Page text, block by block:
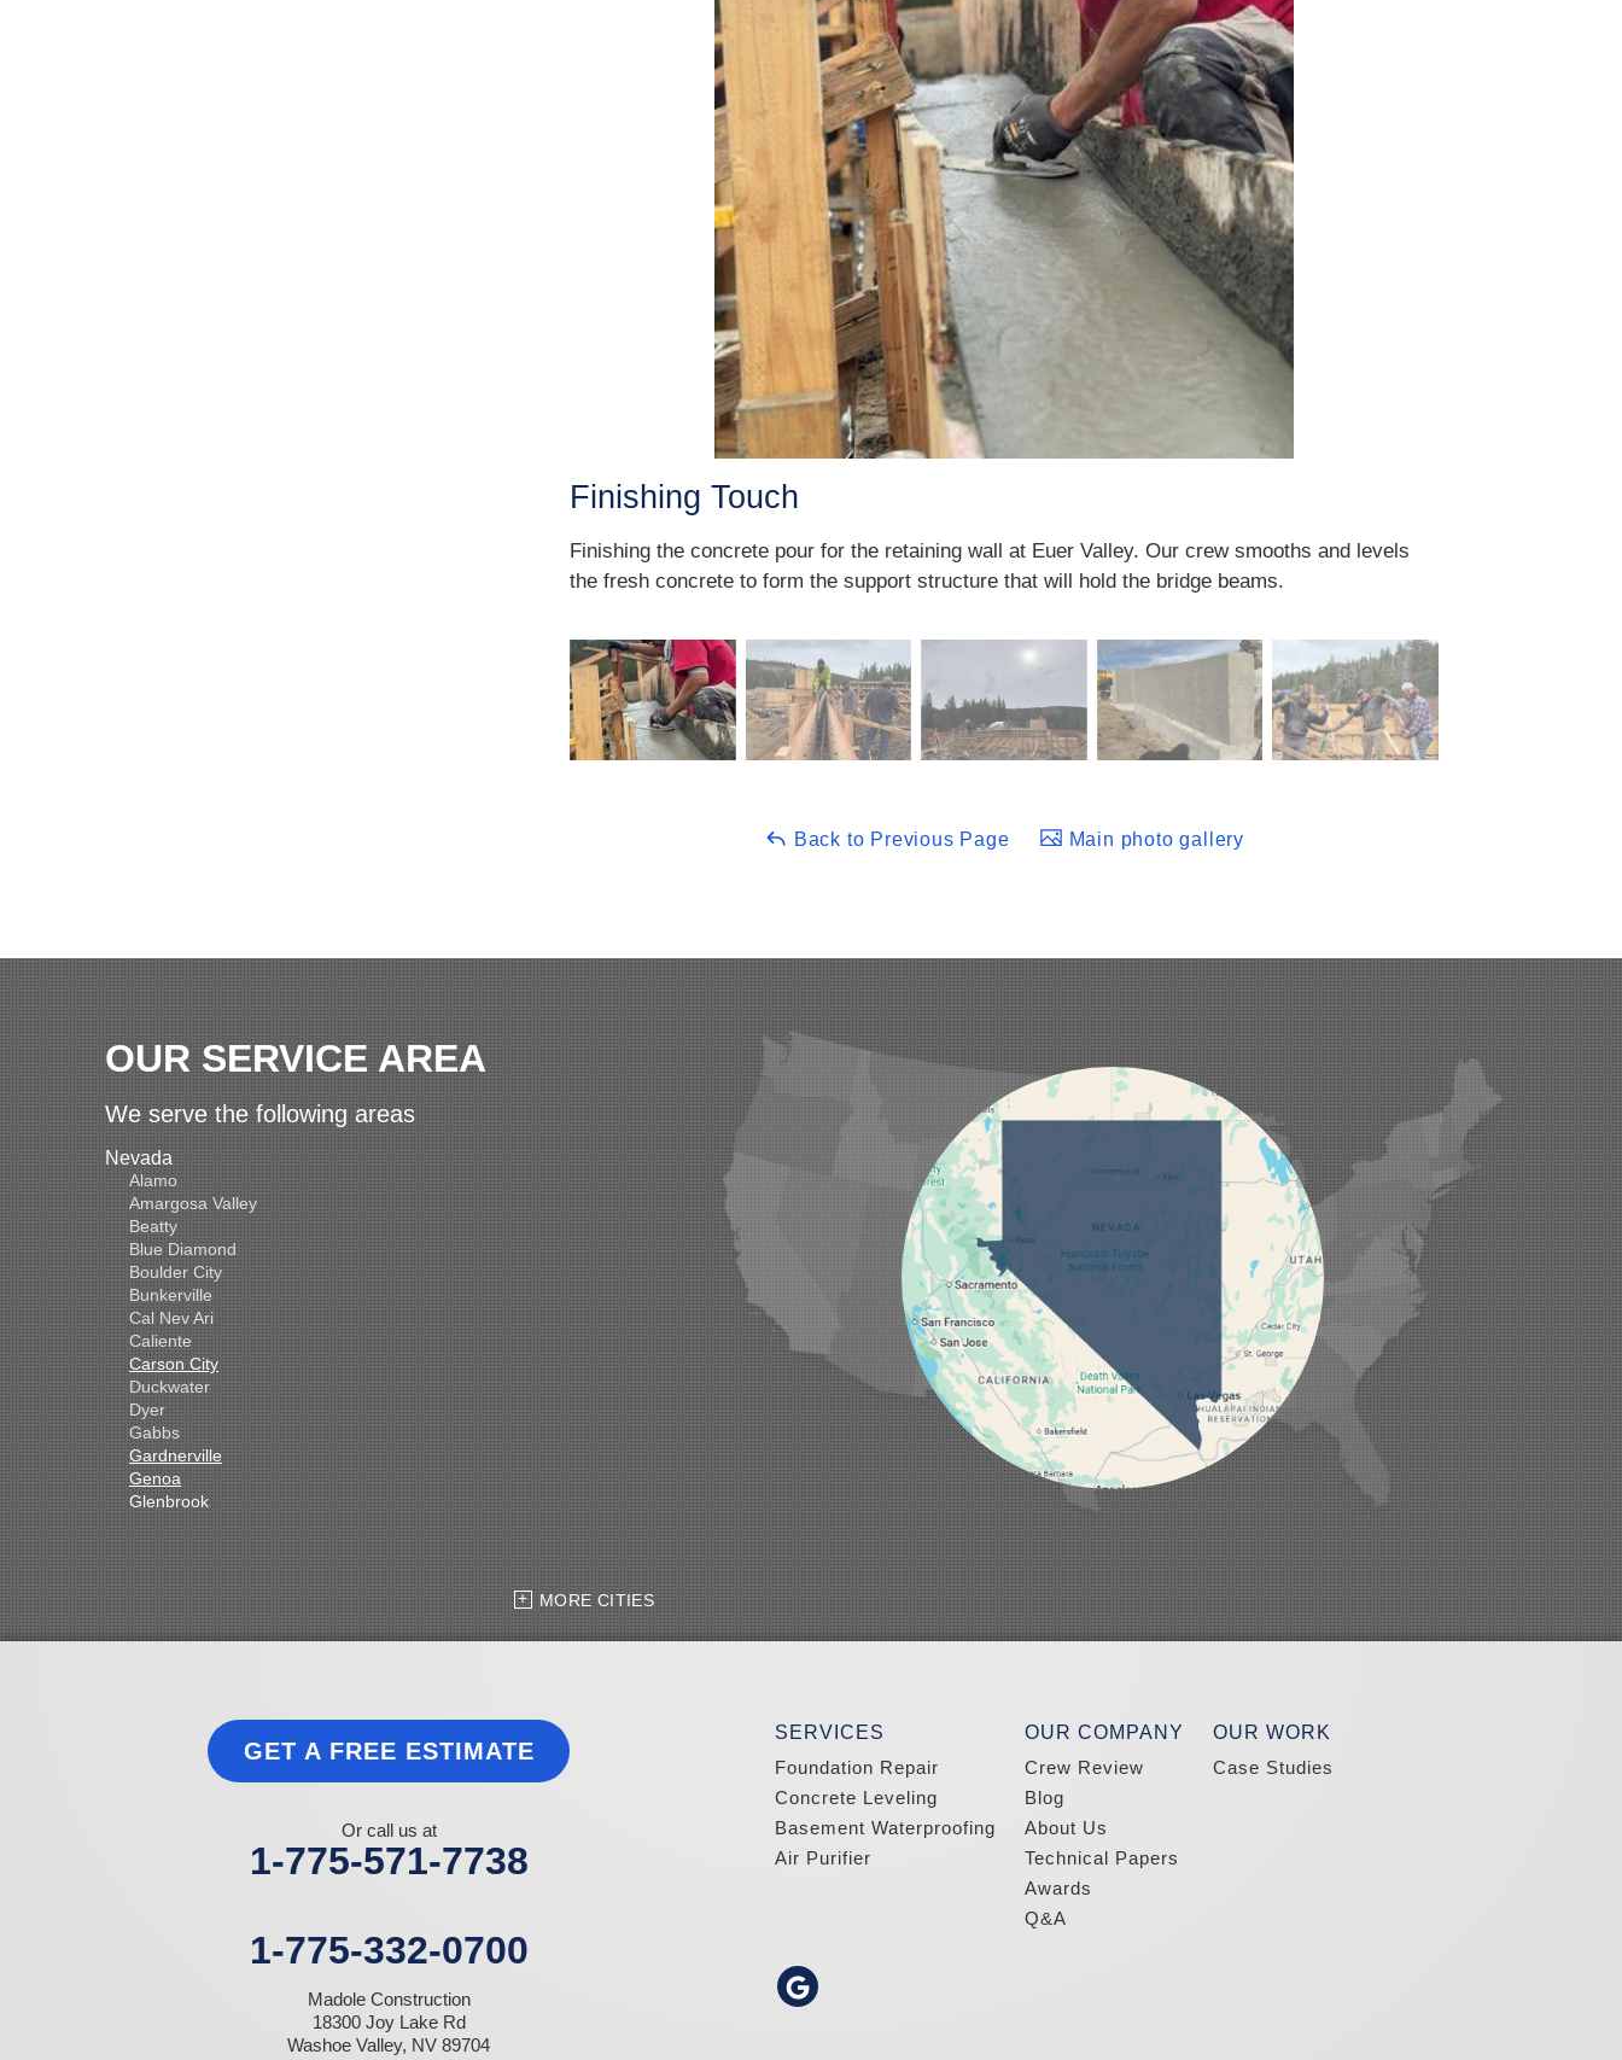
Finishing Touch
Finishing the concrete pour for the retaining wall at Euer Valley. Our crew smooths and levels
the fresh concrete to form the support structure that will hold the bridge beams.
Back to Previous Page Main photo gallery
OUR SERVICE AREA
We serve the following areas
Nevada
Alamo
Amargosa Valley
Beatty
Blue Diamond
Boulder City
Bunkerville
Cal Nev Ari
Caliente
Carson City
Duckwater
Dyer
Gabbs
Gardnerville
Genoa
Glenbrook
Goldfield
Hawthorne
Henderson
Hiko
Indian Springs
Jean
MORE CITIES
SERVICES
Foundation Repair
Concrete Leveling
Basement Waterproofing
Air Purifier
OUR COMPANY
Crew Review
Blog
About Us
Technical Papers
Awards
Q&A
OUR WORK
Case Studies
GET A FREE ESTIMATE
Or call us at
1-775-571-7738
1-775-332-0700
Madole Construction
18300 Joy Lake Rd
Washoe Valley, NV 89704